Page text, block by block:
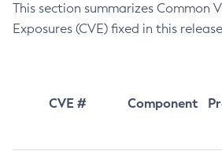
This section summarizes Common
Exposures (CVE) fixed in this
CVE # Component